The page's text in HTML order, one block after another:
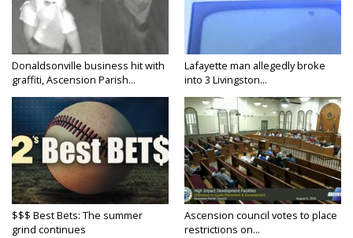
Donaldsonville business hit with
graffiti, Ascension Parish...
Lafayette man allegedly broke
into 3 Livingston...
$$$ Best Bets: The summer
grind continues
Ascension council votes to place
restrictions on...